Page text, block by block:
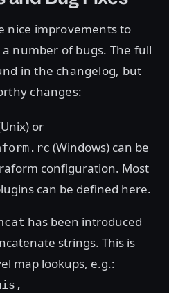
nice improvements to
number of bugs. The full
in the changelog, but
changes:
or
(Windows) can be
configuration. Most
can be defined here.
has been introduced
strings. This is
map lookups, e.g.: